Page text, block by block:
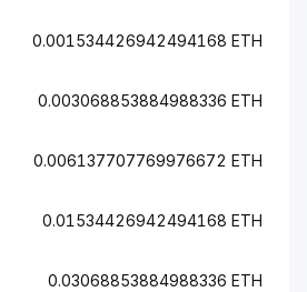
0.001534426942494168 ETH
0.003068853884988336 ETH
0.006137707769976672 ETH
0.01534426942494168 ETH
0.03068853884988336 ETH